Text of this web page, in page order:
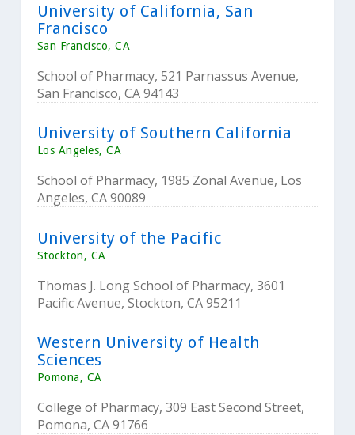
University of California, San
Francisco
San Francisco, CA
School of Pharmacy, 521 Parnassus Avenue,
San Francisco, CA 94143
University of Southern California
Los Angeles, CA
School of Pharmacy, 1985 Zonal Avenue, Los
Angeles, CA 90089
University of the Pacific
Stockton, CA
Thomas J. Long School of Pharmacy, 3601
Pacific Avenue, Stockton, CA 95211
Western University of Health
Sciences
Pomona, CA
College of Pharmacy, 309 East Second Street,
Pomona, CA 91766